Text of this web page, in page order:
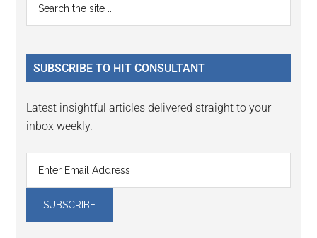
Interactions
Sidebar
...
SUBSCRIBE TO HIT CONSULTANT
Latest insightful articles delivered straight to your
inbox weekly.